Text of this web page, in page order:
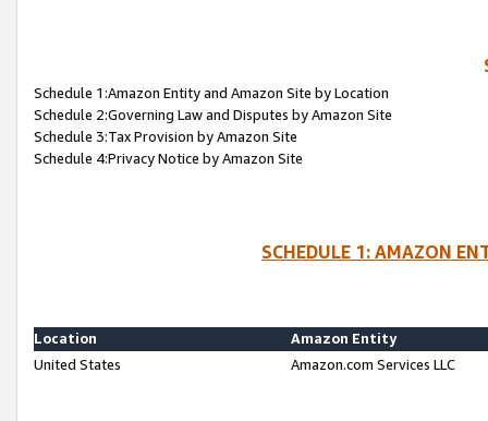
Schedule 1:Amazon Entity and Amazon Site by Location
Schedule 2:Governing Law and Disputes by Amazon Site
Schedule 3:Tax Provision by Amazon Site
Schedule 4:Privacy Notice by Amazon Site
SCHEDULE 1: AMAZON
Location
Amazon Entity
United States
Amazon.com Services LLC